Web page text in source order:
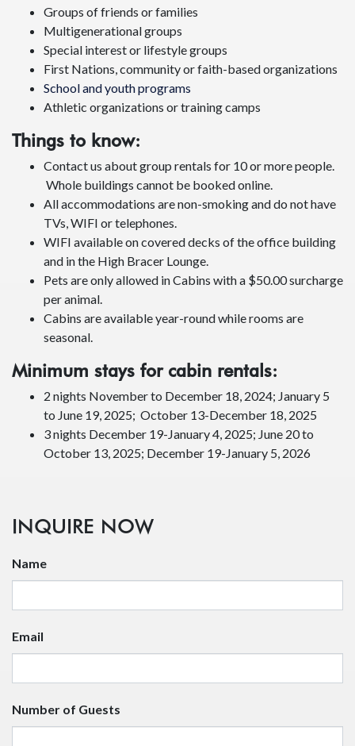
We specialize in:
Groups of friends or families
Special interest or lifestyle groups
School and youth programs
Athletic organizations or training camps
Things to know:
All accommodations are non-smoking and do not have
WIFI available on covered decks of the office building
and in the High Bracer Lounge.
seasonal.
Minimum stays for cabin rentals:
2 nights November to December 18, 2024; January 5
Previous Next